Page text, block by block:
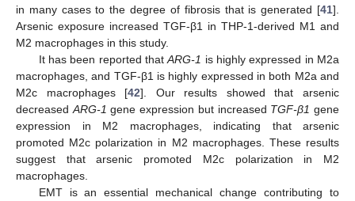
in many cases to the degree of fibrosis that is generated [41].
Arsenic exposure increased TGF-β1 in THP-1-derived M1 and
M2 macrophages in this study.
It has been reported thatARG-1 is highly expressed in M2a
macrophages, and TGF-β1 is highly expressed in both M2a and
M2c macrophages [42]. Our results showed that arsenic
decreased ARG-1 gene expression but increased TGF-β1 gene
expression in M2 macrophages, indicating that arsenic
promoted M2c polarization in M2 macrophages. These results
suggest that arsenic promoted M2c polarization in M2
macrophages.
EMT is an essential mechanical change contributing to